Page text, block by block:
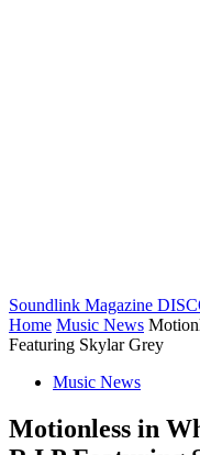
Soundlink Magazine
Home Music News
Featuring Skylar Grey
Music News
Motionless in